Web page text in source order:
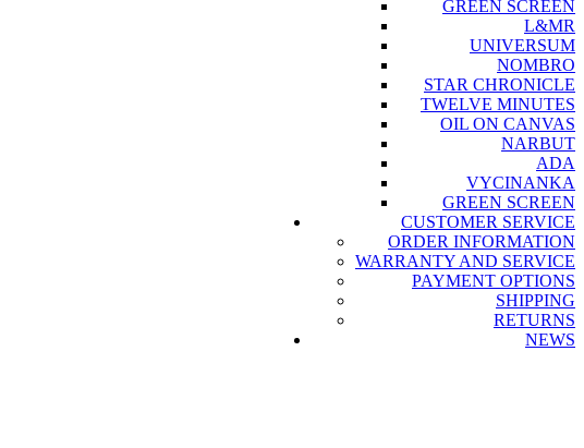
GREEN SCREEN
L&MR
UNIVERSUM
NOMBRO
STAR CHRONICLE
TWELVE MINUTES
OIL ON CANVAS
NARBUT
ADA
VYCINANKA
GREEN SCREEN
CUSTOMER SERVICE
ORDER INFORMATION
WARRANTY AND SERVICE
PAYMENT OPTIONS
SHIPPING
RETURNS
NEWS